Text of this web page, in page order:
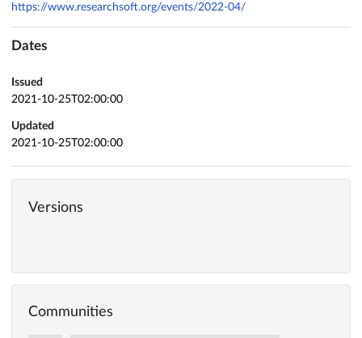
https://www.researchsoft.org/events/2022-04/
Dates
Issued
2021-10-25T02:00:00
Updated
2021-10-25T02:00:00
Versions
Communities